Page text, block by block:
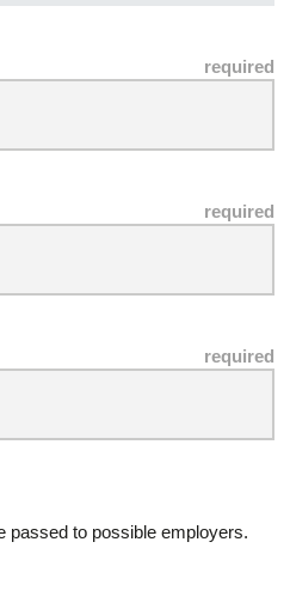
passed to possible employers.